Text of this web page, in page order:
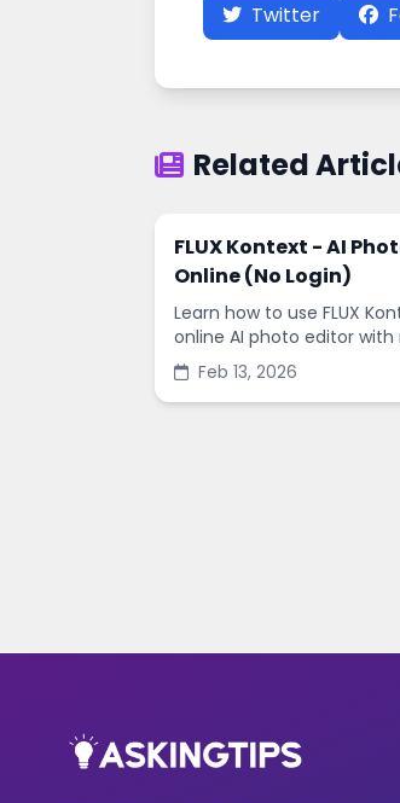
Twitter
Related
FLUX Kontext - AI
Online (No Login)
Learn how to use FLUX
online AI photo editor with
fast edits, remove
enhance images in
Feb 13, 2026